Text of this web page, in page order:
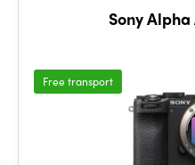
Sony Alpha
Free transport